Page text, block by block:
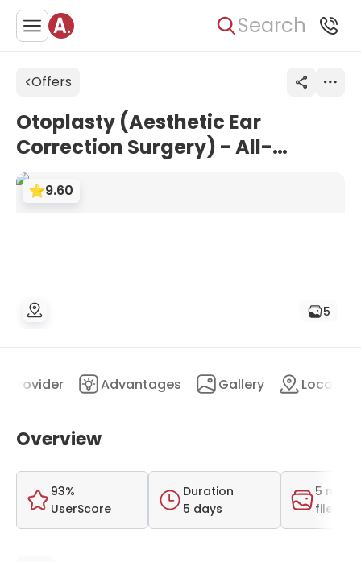
Search
Offers
Otoplasty (Aesthetic Ear
Correction Surgery) - All-
Inclusive Package | Grand Clinic
Istanbul, Turkey
9.60
5
Provider Advantages Gallery Location
Overview
93%
UserScore
Duration
5 days
5
files